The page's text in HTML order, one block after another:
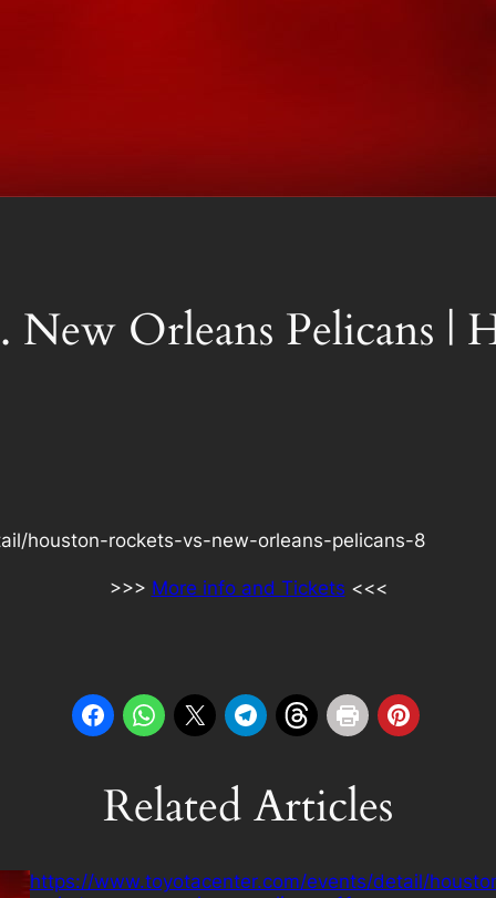
New Orleans Pelicans |
houston-rockets-vs-new-orleans-pelicans-8
>>> More info and Tickets <<<
Related Articles
https://www.toyotacenter.com/events/detail/